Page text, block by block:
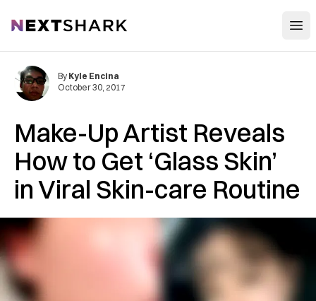
NextShark
Make-Up Artist Reveals
How to Get ‘Glass Skin’
in Viral Skin-care Routine
By Kyle Encina
October 30, 2017